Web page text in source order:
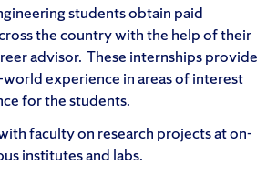
students obtain paid
the country with the help of their
advisor. These internships provide
experience in areas of interest
for the students.
faculty on research projects at on-
institutes and labs.